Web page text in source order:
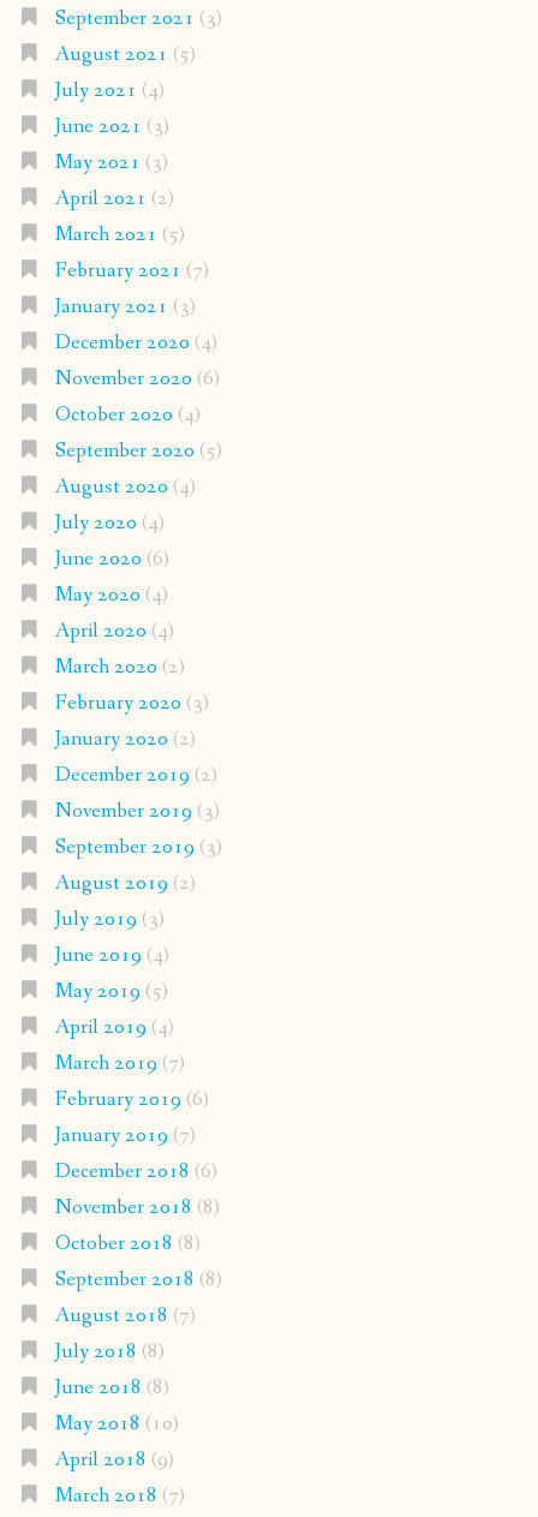
September 2021 (3)
August 2021 (5)
July 2021 (4)
June 2021 (3)
May 2021 (3)
April 2021 (2)
March 2021 (5)
February 2021 (7)
January 2021 (3)
December 2020 (4)
November 2020 (6)
October 2020 (4)
September 2020 (5)
August 2020 (4)
July 2020 (4)
June 2020 (6)
May 2020 (4)
April 2020 (4)
March 2020 (2)
February 2020 (3)
January 2020 (2)
December 2019 (2)
November 2019 (3)
September 2019 (3)
August 2019 (2)
July 2019 (3)
June 2019 (4)
May 2019 (5)
April 2019 (4)
March 2019 (7)
February 2019 (6)
January 2019 (7)
December 2018 (6)
November 2018 (8)
October 2018 (8)
September 2018 (8)
August 2018 (7)
July 2018 (8)
June 2018 (8)
May 2018 (10)
April 2018 (9)
March 2018 (7)